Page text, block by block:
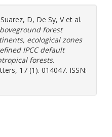
D, De Sy, Vet al.
forest
ecological zones
IPCC default
forests.
17 (1). 014047. ISSN: